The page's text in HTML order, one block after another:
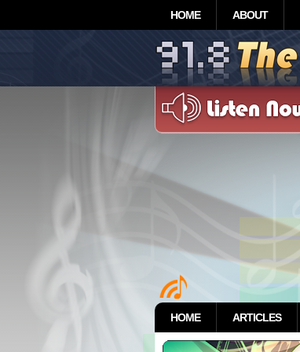
HOME ABOUT
HOME ARTICLES